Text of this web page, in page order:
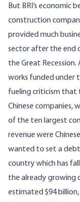
But BRI’s economic
construction
provided much
sector after the end
the Great
works funded under
fueling criticism that
Chinese companies,
of the ten largest
revenue were
wanted to set a
country which has
the already growing
estimated $94 billion